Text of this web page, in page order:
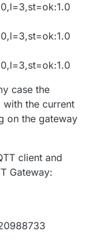
case the
with the current
on the gateway
client and
Gateway: